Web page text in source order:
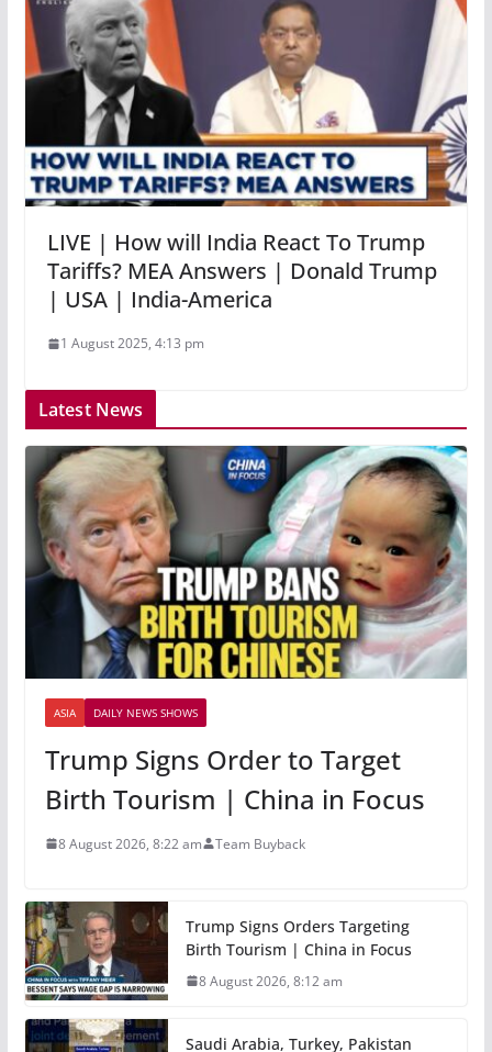
LIVE | How will India React To Trump
Tariffs? MEA Answers | Donald Trump
| USA | India-America
1 August 2025, 4:13 pm
Latest News
ASIA DAILY NEWS SHOWS
Trump Signs Order to Target
Birth Tourism | China in Focus
8 August 2026, 8:22 am Team Buyback
Trump Signs Orders Targeting
Birth Tourism | China in Focus
8 August 2026, 8:12 am
Saudi Arabia, Turkey, Pakistan